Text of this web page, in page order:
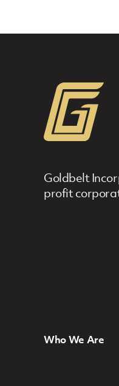
Goldbelt
profit
Footer
Who We Are